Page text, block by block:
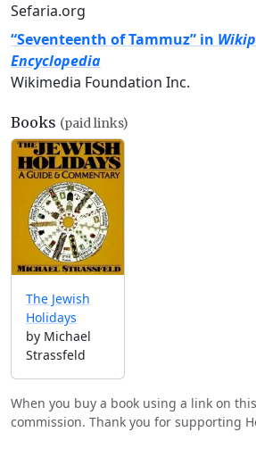
Sefaria.org
“Seventeenth of Tammuz” in
Encyclopedia
Wikimedia Foundation Inc.
Books (paid links)
The Jewish
Holidays
by Michael
Strassfeld
When you buy a book using a link on
commission. Thank you for supporting